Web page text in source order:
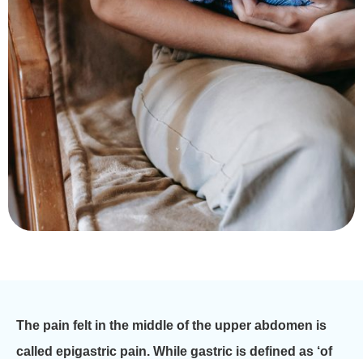
The pain felt in the middle of the upper abdomen is
called epigastric pain. While gastric is defined as ‘of